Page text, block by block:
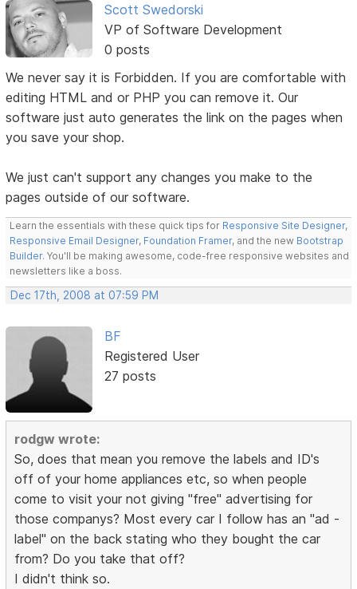
Scott Swedorski
VP of Software Development
0 posts
We never say it is Forbidden. If you are comfortable with
editing HTML and or PHP you can remove it. Our
software just auto generates the link on the pages when
you save your shop.
We just can't support any changes you make to the
pages outside of our software.
Learn the essentials with these quick tips for Responsive Site Designer,
Responsive Email Designer, Foundation Framer, and the new Bootstrap
Builder. You'll be making awesome, code-free responsive websites and
newsletters like a boss.
Dec 17th, 2008 at 07:59 PM
BF
Registered User
27 posts
rodgw wrote:
So, does that mean you remove the labels and ID's
off of your home appliances etc, so when people
come to visit your not giving "free" advertising for
those companys? Most every car I follow has an "ad -
label" on the back stating who they bought the car
from? Do you take that off?
I didn't think so.